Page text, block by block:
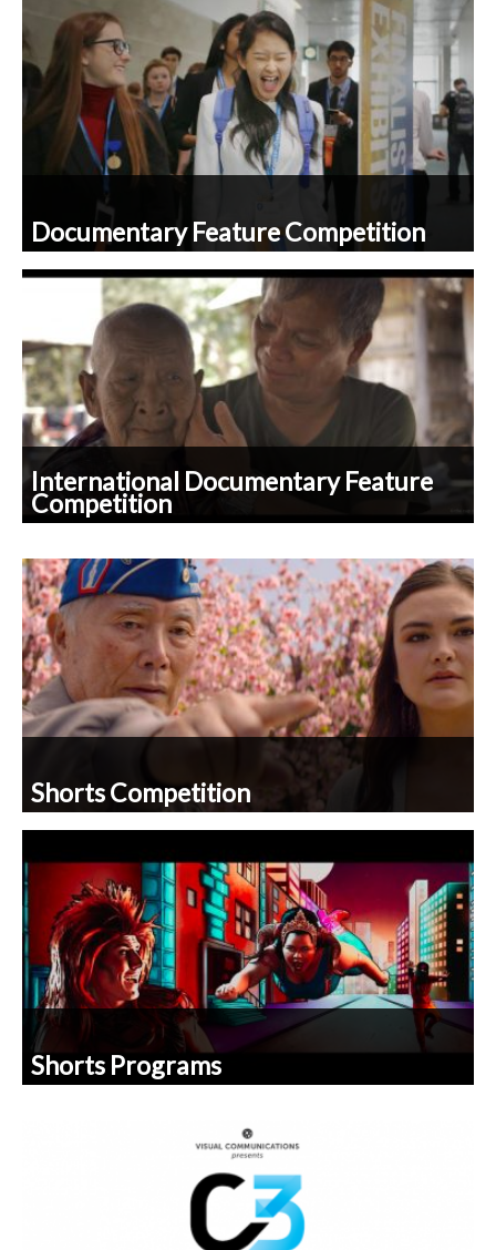
Documentary Feature Competition
International Documentary Feature
Competition
Shorts Competition
Shorts Programs